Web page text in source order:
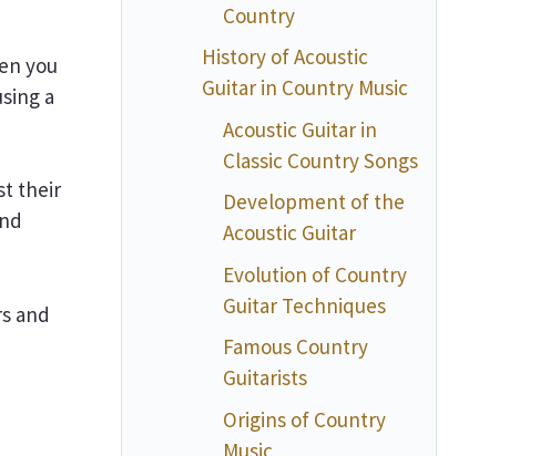
you
a
their
and
Country
History of Acoustic
Guitar in Country Music
Acoustic Guitar in
Classic Country Songs
Development of the
Acoustic Guitar
Evolution of Country
Guitar Techniques
Famous Country
Guitarists
Origins of Country
Music